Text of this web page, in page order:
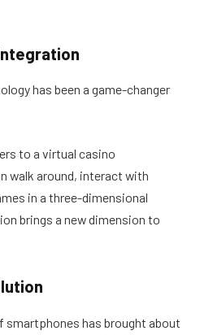
has been a game-changer
to a virtual casino
walk around, interact with
in a three-dimensional
brings a new dimension to
smartphones has brought about